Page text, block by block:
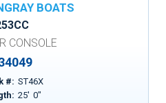
BOATS
CONSOLE
#: ST46X
25' 0"